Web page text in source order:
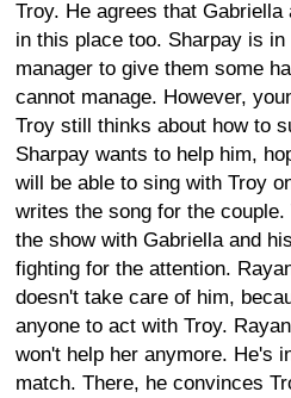
Troy. He agrees that
in this place too. Sharpay is
manager to give them some
cannot manage. However,
Troy still thinks about how to
Sharpay wants to help him,
will be able to sing with Troy
writes the song for the
the show with Gabriella and
fighting for the attention.
doesn't take care of him,
anyone to act with Troy.
won't help her anymore. He's
match. There, he convinces